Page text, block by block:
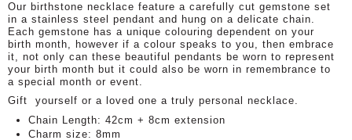
Our birthstone necklace feature a carefully cut gemstone set
in a stainless steel pendant and hung on a delicate chain.
Each gemstone has a unique colouring dependent on your
birth month, however if a colour speaks to you, then embrace
it, not only can these beautiful pendants be worn to represent
your birth month but it could also be worn in remembrance to
a special month or event.
Gift
yourself or a loved one a truly personal necklace.
Chain Length: 42cm + 8cm extension
Charm size: 8mm